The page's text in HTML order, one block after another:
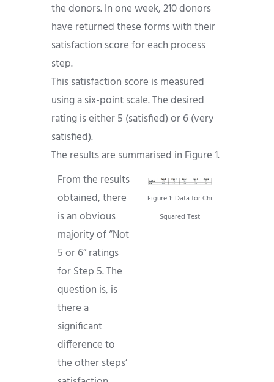
the donors. In one week, 210 donors
have returned these forms with their
satisfaction score for each process
step.
This satisfaction score is measured
using a six-point scale. The desired
rating is either 5 (satisfied) or 6 (very
satisfied).
The results are summarised in Figure 1.
From the results
obtained, there
is an obvious
majority of “Not
5 or 6” ratings
for Step 5. The
question is, is
there a
significant
difference to
the other steps’
Figure 1: Data for Chi
Squared Test